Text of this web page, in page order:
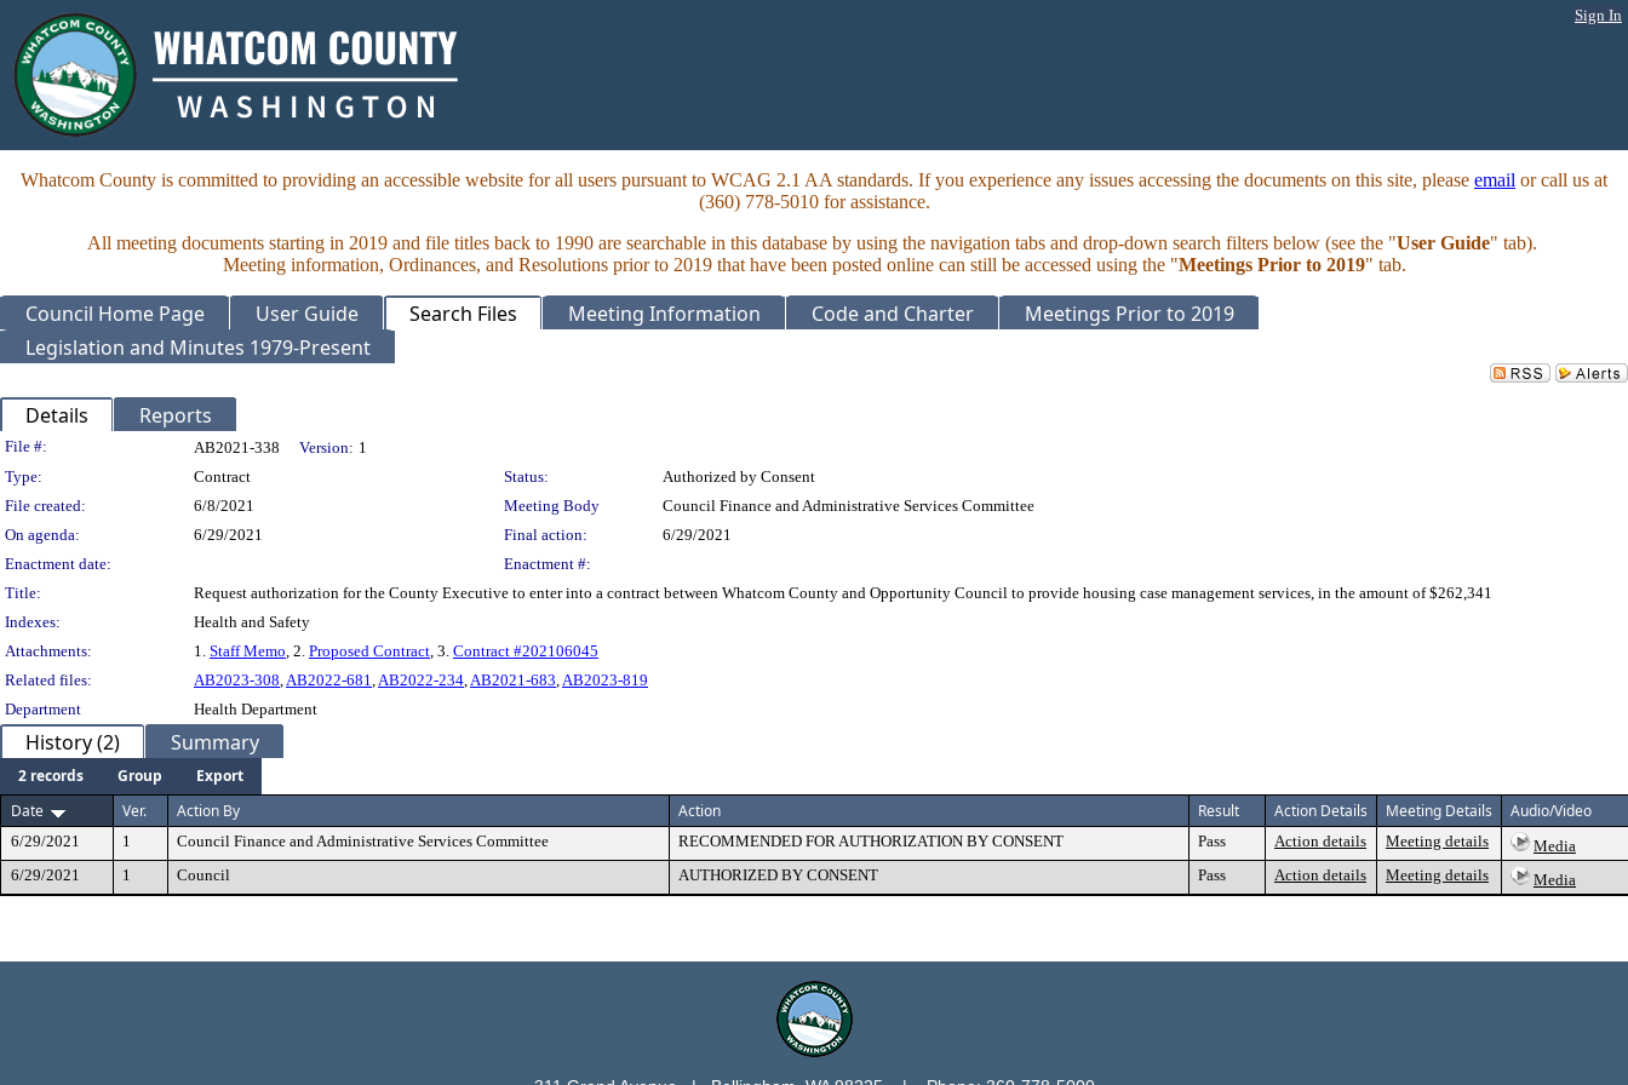
Sign In
Whatcom County is committed to providing an accessible website for all users pursuant to WCAG 2.1 AA standards. If you experience any issues accessing the documents on this site, please email or call us at
(360) 778-5010 for assistance.
All meeting documents starting in 2019 and file titles back to 1990 are searchable in this database by using the navigation tabs and drop-down search filters below (see the "User Guide" tab).
Meeting information, Ordinances, and Resolutions prior to 2019 that have been posted online can still be accessed using the "Meetings Prior to 2019" tab.
Council Home Page User Guide Search Files Meeting Information Code and Charter
Meetings Prior to 2019
Legislation and Minutes 1979-Present
Details Reports
Legislation Details
File #: AB2021-338 Version: 1
Type:
Contract Status:
Authorized by Consent
File created:
6/8/2021 Meeting Body
Council Finance and Administrative Services Committee
On agenda:
6/29/2021 Final action:
6/29/2021
Enactment date:
Enactment #:
Title:
Request authorization for the County Executive to enter into a contract between Whatcom County and Opportunity Council to provide housing case management services, in the amount of $262,341
Indexes:
Health and Safety
Attachments:
1. Staff Memo, 2. Proposed Contract, 3. Contract #202106045
Related files:
AB2023-308,AB2022-681,AB2022-234,AB2021-683,AB2023-819
Department
Health Department
History (2) Summary
2 records Group
Export
Date
Ver. Action By Action Result Action Details Meeting Details Audio/Video
6/29/2021 1 Council Finance and Administrative Services Committee RECOMMENDED FOR AUTHORIZATION BY CONSENT Pass Action details Meeting details
Media
6/29/2021
1 Council AUTHORIZED BY CONSENT Pass Action details Meeting details Media